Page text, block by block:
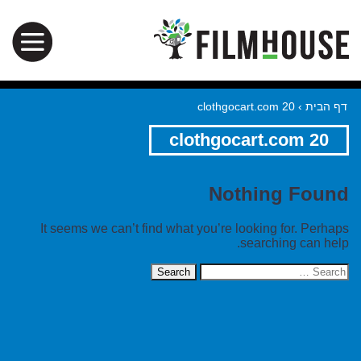
דף הבית ›
clothgocart.com 20
clothgocart.com 20
Nothing Found
It seems we can’t find what you’re looking for. Perhaps
searching can help.
Search
for: